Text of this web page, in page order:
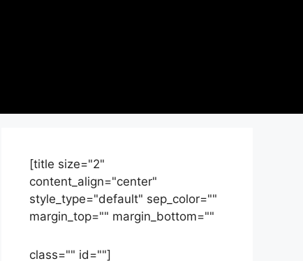
[title size="2"
content_align="center"
style_type="default" sep_color=""
margin_top="" margin_bottom=""
class="" id=""]